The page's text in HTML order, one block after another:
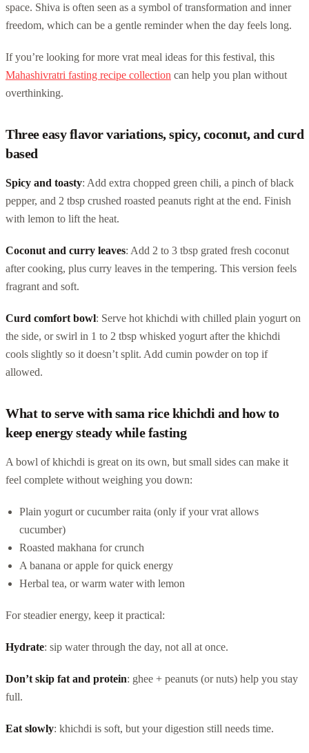
space. Shiva is often seen as a symbol of transformation and inner
freedom, which can be a gentle reminder when the day feels long.
If you’re looking for more vrat meal ideas for this festival, this
Mahashivratri fasting recipe collection can help you plan without
overthinking.
Three easy flavor variations, spicy, coconut, and curd
based
Spicy and toasty: Add extra chopped green chili, a pinch of black
pepper, and 2 tbsp crushed roasted peanuts right at the end. Finish
with lemon to lift the heat.
Coconut and curry leaves: Add 2 to 3 tbsp grated fresh coconut
after cooking, plus curry leaves in the tempering. This version feels
fragrant and soft.
Curd comfort bowl: Serve hot khichdi with chilled plain yogurt on
the side, or swirl in 1 to 2 tbsp whisked yogurt after the khichdi
cools slightly so it doesn’t split. Add cumin powder on top if
allowed.
What to serve with sama rice khichdi and how to
keep energy steady while fasting
A bowl of khichdi is great on its own, but small sides can make it
feel complete without weighing you down:
Plain yogurt or cucumber raita (only if your vrat allows
cucumber)
Roasted makhana for crunch
A banana or apple for quick energy
Herbal tea, or warm water with lemon
For steadier energy, keep it practical:
Hydrate: sip water through the day, not all at once.
Don’t skip fat and protein: ghee + peanuts (or nuts) help you stay
full.
Eat slowly: khichdi is soft, but your digestion still needs time.